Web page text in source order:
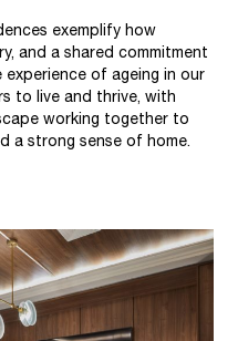
exemplify how
and a shared commitment
of ageing in our
to live and thrive, with
working together to
a strong sense of home.